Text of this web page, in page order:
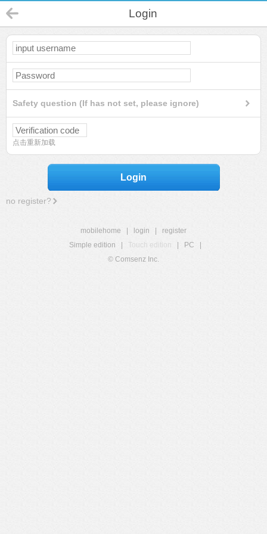
Login
Safety question (If has not set, please ignore)
点击重新加载
Login
no register?
mobilehome login
register
Simple edition
Touch edition PC
© Comsenz Inc.